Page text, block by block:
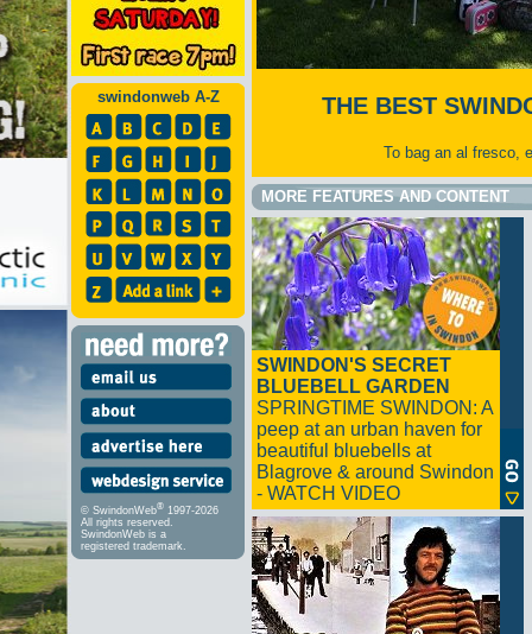
swindonweb A-Z
© SwindonWeb® 1997-2026
All rights reserved.
SwindonWeb is a
registered trademark.
THE BEST
To bag an al fresco,
MORE FEATURES AND CONTENT
SWINDON'S SECRET
BLUEBELL GARDEN
SPRINGTIME SWINDON: A
peep at an urban haven for
beautiful bluebells at
Blagrove & around Swindon
- WATCH VIDEO